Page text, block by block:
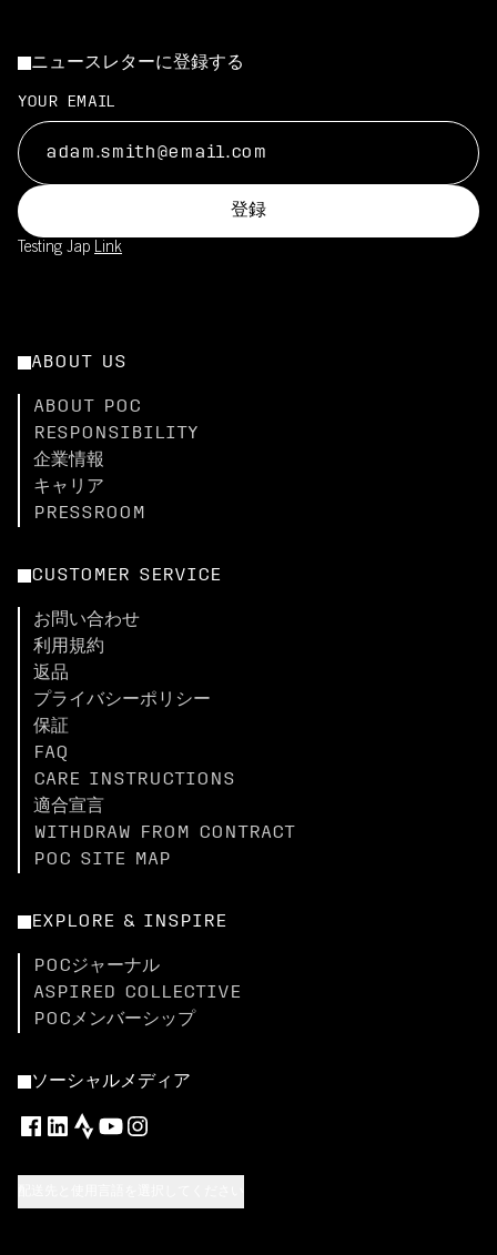
ニュースレターに登録する
YOUR EMAIL
登録
Testing Jap Link
ABOUT US
ABOUT POC
RESPONSIBILITY
企業情報
キャリア
PRESSROOM
CUSTOMER SERVICE
お問い合わせ
利用規約
返品
プライバシーポリシー
保証
FAQ
CARE INSTRUCTIONS
適合宣言
WITHDRAW FROM CONTRACT
POC SITE MAP
EXPLORE & INSPIRE
POCジャーナル
ASPIRED COLLECTIVE
POCメンバーシップ
ソーシャルメディア